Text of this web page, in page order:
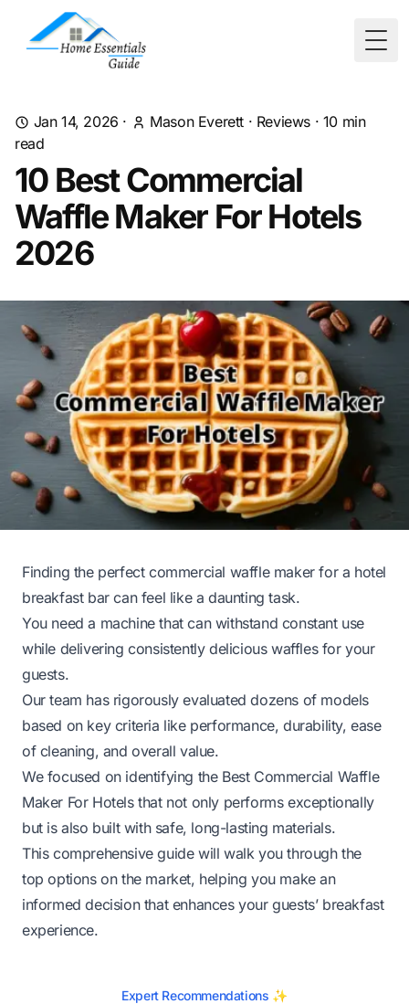
Jan 14, 2026 · Mason Everett · Reviews · 10 min
read
10 Best Commercial
Waffle Maker For Hotels
2026
Finding the perfect commercial waffle maker for a hotel
breakfast bar can feel like a daunting task.
You need a machine that can withstand constant use
while delivering consistently delicious waffles for your
guests.
Our team has rigorously evaluated dozens of models
based on key criteria like performance, durability, ease
of cleaning, and overall value.
We focused on identifying the Best Commercial Waffle
Maker For Hotels that not only performs exceptionally
but is also built with safe, long-lasting materials.
This comprehensive guide will walk you through the
top options on the market, helping you make an
informed decision that enhances your guests’ breakfast
experience.
Expert Recommendations ✨